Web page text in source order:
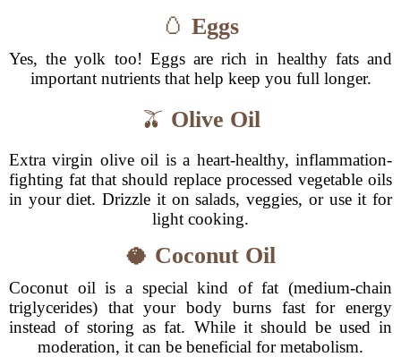
🥚 Eggs
Yes, the yolk too! Eggs are rich in healthy fats and
important nutrients that help keep you full longer.
🫒 Olive Oil
Extra virgin olive oil is a heart-healthy, inflammation-
fighting fat that should replace processed vegetable oils
in your diet. Drizzle it on salads, veggies, or use it for
light cooking.
🥥 Coconut Oil
Coconut oil is a special kind of fat (medium-chain
triglycerides) that your body burns fast for energy
instead of storing as fat. While it should be used in
moderation, it can be beneficial for metabolism.